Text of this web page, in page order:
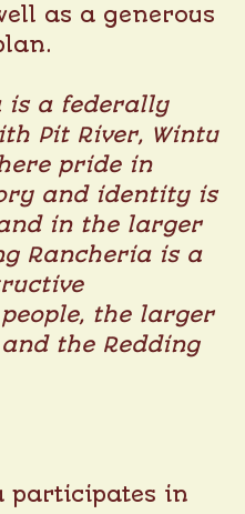
as a generous
is a federally
Pit River, Wintu
pride in
and identity is
in the larger
Rancheria is a
the larger
the Redding
participates in